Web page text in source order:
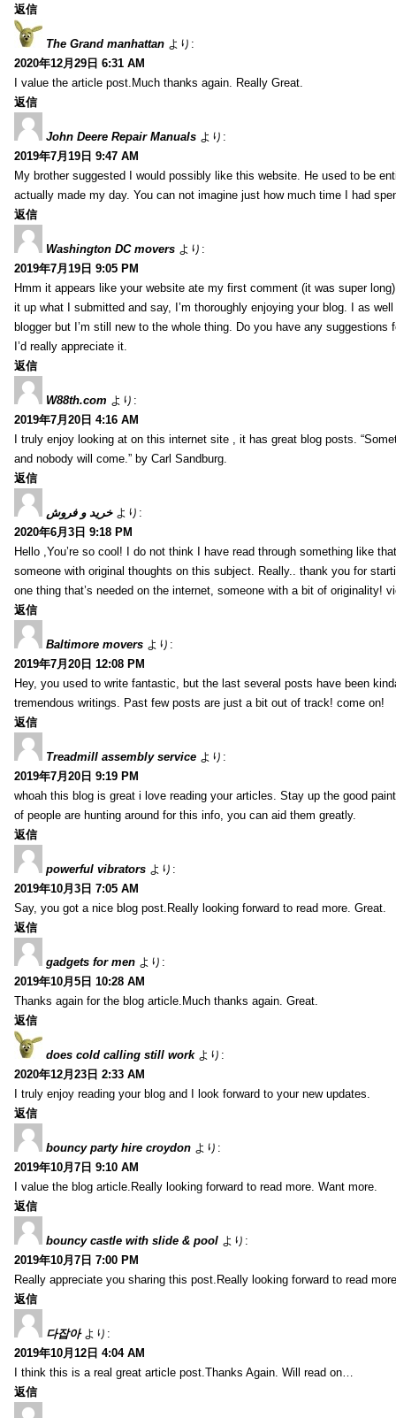
返信
The Grand manhattan より:
2020年12月29日 6:31 AM
I value the article post.Much thanks again. Really Great.
返信
John Deere Repair Manuals より:
2019年7月19日 9:47 AM
My brother suggested I would possibly like this website. He used to be
actually made my day. You can not imagine just how much time I had
返信
Washington DC movers より:
2019年7月19日 9:05 PM
Hmm it appears like your website ate my first comment (it was super
it up what I submitted and say, I’m thoroughly enjoying your blog. I as
blogger but I’m still new to the whole thing. Do you have any suggestions
I’d really appreciate it.
返信
W88th.com より:
2019年7月20日 4:16 AM
I truly enjoy looking at on this internet site , it has great blog posts.
and nobody will come.” by Carl Sandburg.
返信
خرید و فروش より:
2020年6月3日 9:18 PM
Hello ,You’re so cool! I do not think I have read through something like
someone with original thoughts on this subject. Really.. thank you for
one thing that’s needed on the internet, someone with a bit of originality!
返信
Baltimore movers より:
2019年7月20日 12:08 PM
Hey, you used to write fantastic, but the last several posts have been
tremendous writings. Past few posts are just a bit out of track! come on!
返信
Treadmill assembly service より:
2019年7月20日 9:19 PM
whoah this blog is great i love reading your articles. Stay up the good
of people are hunting around for this info, you can aid them greatly.
返信
powerful vibrators より:
2019年10月3日 7:05 AM
Say, you got a nice blog post.Really looking forward to read more. Great.
返信
gadgets for men より:
2019年10月5日 10:28 AM
Thanks again for the blog article.Much thanks again. Great.
返信
does cold calling still work より:
2020年12月23日 2:33 AM
I truly enjoy reading your blog and I look forward to your new updates.
返信
bouncy party hire croydon より:
2019年10月7日 9:10 AM
I value the blog article.Really looking forward to read more. Want more.
返信
bouncy castle with slide & pool より:
2019年10月7日 7:00 PM
Really appreciate you sharing this post.Really looking forward to read
返信
다잡아 より:
2019年10月12日 4:04 AM
I think this is a real great article post.Thanks Again. Will read on…
返信